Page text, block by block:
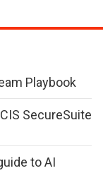
Playbook
SecureSuite
to AI